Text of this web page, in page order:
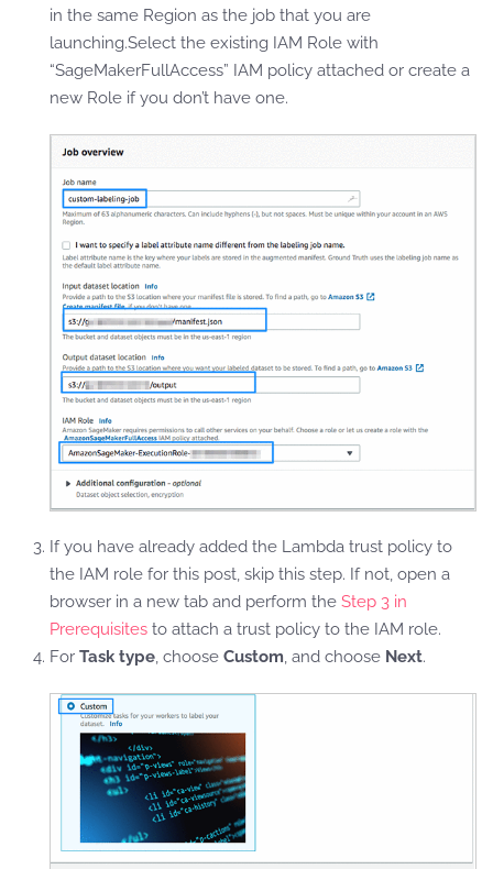
in the same Region as the job that you are
launching.Select the existing IAM Role with
“SageMakerFullAccess” IAM policy attached or create a
new Role if you don’t have one.
If you have already added the Lambda trust policy to
the IAM role for this post, skip this step. If not, open a
browser in a new tab and perform the Step 3 in
Prerequisites to attach a trust policy to the IAM role.
For Task type, choose Custom, and choose Next.